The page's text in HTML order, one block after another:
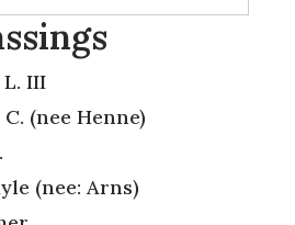
L. III
(nee Henne)
(nee: Arns)